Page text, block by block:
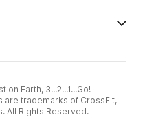
Earth, 3...2...1...Go!
are trademarks of CrossFit,
All Rights Reserved.